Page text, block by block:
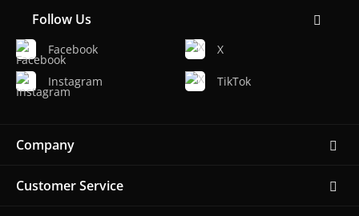
Follow Us
Facebook
Instagram
X
TikTok
Company
Customer Service